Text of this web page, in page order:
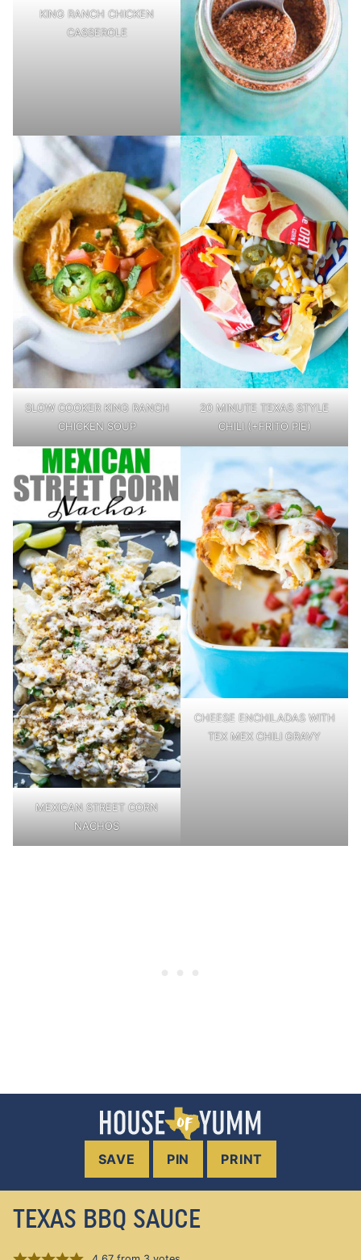
KING RANCH CHICKEN
CASSEROLE
SLOW COOKER KING RANCH
CHICKEN SOUP
20 MINUTE TEXAS STYLE
CHILI (+FRITO PIE)
MEXICAN STREET CORN
NACHOS
CHEESE ENCHILADAS WITH
TEX MEX CHILI GRAVY
SAVE PIN PRINT
TEXAS BBQ SAUCE